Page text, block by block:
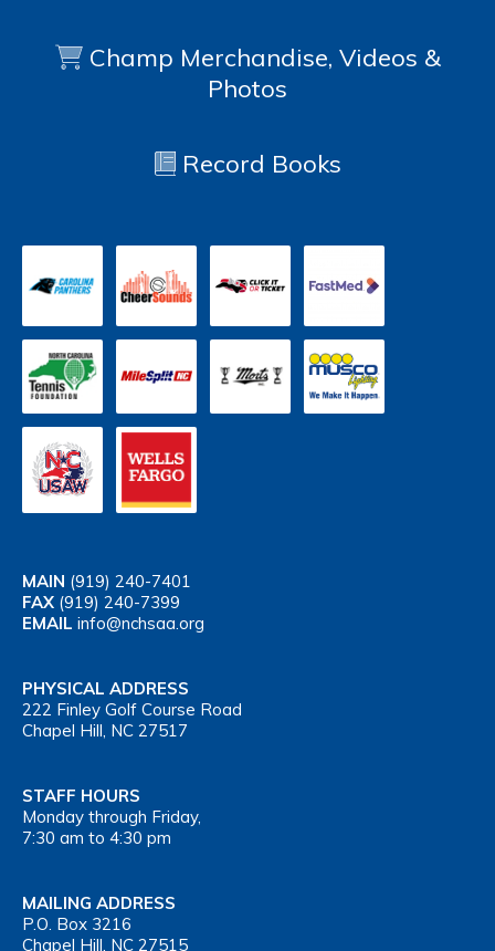
Champ Merchandise, Videos &
Photos
Record Books
MAIN (919) 240-7401
FAX (919) 240-7399
EMAIL info@nchsaa.org
PHYSICAL ADDRESS
222 Finley Golf Course Road
Chapel Hill, NC 27517
STAFF HOURS
Monday through Friday,
7:30 am to 4:30 pm
MAILING ADDRESS
P.O. Box 3216
Chapel Hill, NC 27515